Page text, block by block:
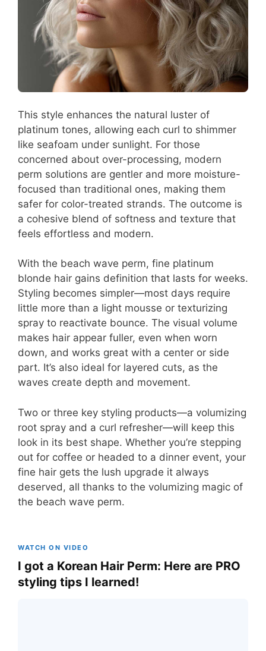
This style enhances the natural luster of
platinum tones, allowing each curl to shimmer
like seafoam under sunlight. For those
concerned about over-processing, modern
perm solutions are gentler and more moisture-
focused than traditional ones, making them
safer for color-treated strands. The outcome is
a cohesive blend of softness and texture that
feels effortless and modern.
With the beach wave perm, fine platinum
blonde hair gains definition that lasts for weeks.
Styling becomes simpler—most days require
little more than a light mousse or texturizing
spray to reactivate bounce. The visual volume
makes hair appear fuller, even when worn
down, and works great with a center or side
part. It’s also ideal for layered cuts, as the
waves create depth and movement.
Two or three key styling products—a volumizing
root spray and a curl refresher—will keep this
look in its best shape. Whether you’re stepping
out for coffee or headed to a dinner event, your
fine hair gets the lush upgrade it always
deserved, all thanks to the volumizing magic of
the beach wave perm.
WATCH ON VIDEO
I got a Korean Hair Perm: Here are PRO
styling tips I learned!